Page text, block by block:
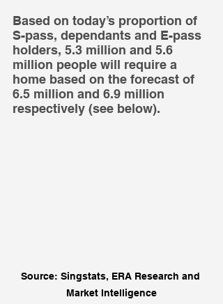
Based on today’s proportion of
S-pass, dependants and E-pass
holders, 5.3 million and 5.6
million people will require a
home based on the forecast of
6.5 million and 6.9 million
respectively (see below).
Source: Singstats, ERA Research and
Market Intelligence